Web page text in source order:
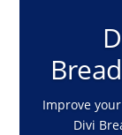
Improve
Divi